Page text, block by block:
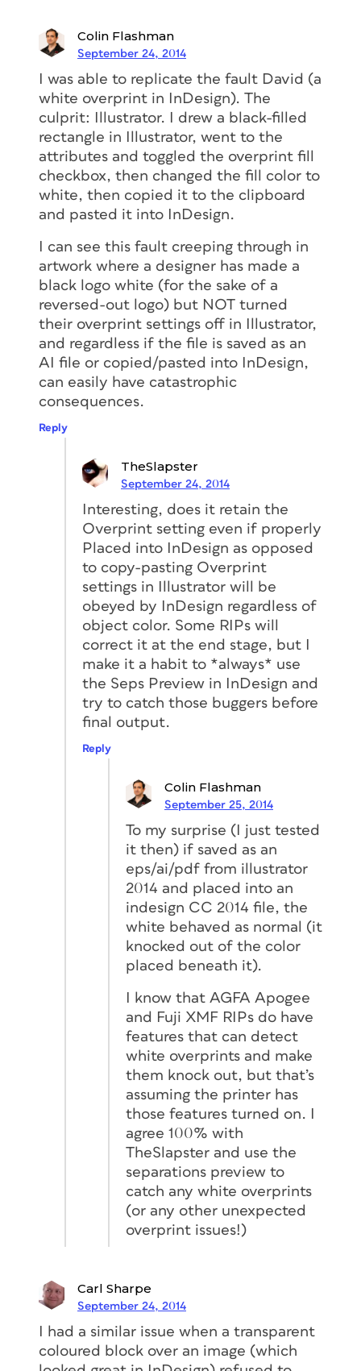
Colin Flashman
September 24, 2014
I was able to replicate the fault David (a
white overprint in InDesign). The
culprit: Illustrator. I drew a black-filled
rectangle in Illustrator, went to the
attributes and toggled the overprint fill
checkbox, then changed the fill color to
white, then copied it to the clipboard
and pasted it into InDesign.
I can see this fault creeping through in
artwork where a designer has made a
black logo white (for the sake of a
reversed-out logo) but NOT turned
their overprint settings off in Illustrator,
and regardless if the file is saved as an
AI file or copied/pasted into InDesign,
can easily have catastrophic
consequences.
Reply
TheSlapster
September 24, 2014
Interesting, does it retain the
Overprint setting even if properly
Placed into InDesign as opposed
to copy-pasting Overprint
settings in Illustrator will be
obeyed by InDesign regardless of
object color. Some RIPs will
correct it at the end stage, but I
make it a habit to *always* use
the Seps Preview in InDesign and
try to catch those buggers before
final output.
Reply
Colin Flashman
September 25, 2014
To my surprise (I just tested
it then) if saved as an
eps/ai/pdf from illustrator
2014 and placed into an
indesign CC 2014 file, the
white behaved as normal (it
knocked out of the color
placed beneath it).
I know that AGFA Apogee
and Fuji XMF RIPs do have
features that can detect
white overprints and make
them knock out, but that’s
assuming the printer has
those features turned on. I
agree 100% with
TheSlapster and use the
separations preview to
catch any white overprints
(or any other unexpected
overprint issues!)
Carl Sharpe
September 24, 2014
I had a similar issue when a transparent
coloured block over an image (which